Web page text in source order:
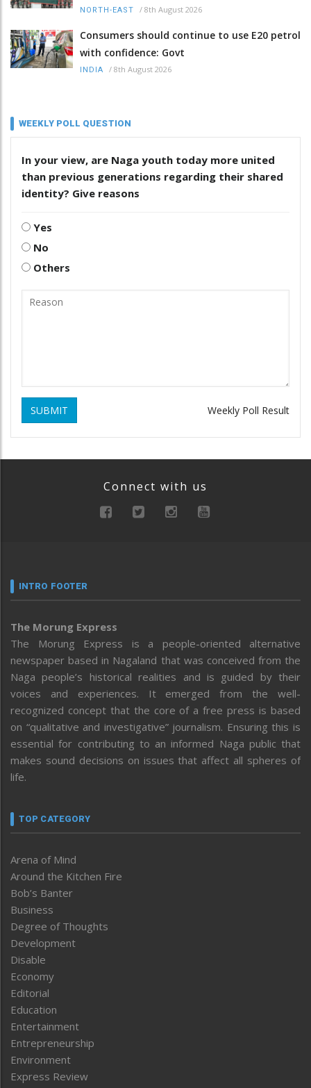
NORTH-EAST / 8th August 2026
Consumers should continue to use E20 petrol
with confidence: Govt
INDIA / 8th August 2026
WEEKLY POLL QUESTION
In your view, are Naga youth today more united
than previous generations regarding their shared
identity? Give reasons
Yes
No
Others
SUBMIT Weekly Poll Result
Connect with us
INTRO FOOTER
The Morung Express
The Morung Express is a people-oriented alternative
newspaper based in Nagaland that was conceived from the
Naga people’s historical realities and is guided by their
voices and experiences. It emerged from the well-
recognized concept that the core of a free press is based
on “qualitative and investigative” journalism. Ensuring this is
essential for contributing to an informed Naga public that
makes sound decisions on issues that affect all spheres of
life.
TOP CATEGORY
Arena of Mind
Around the Kitchen Fire
Bob’s Banter
Business
Degree of Thoughts
Development
Disable
Economy
Editorial
Education
Entertainment
Entrepreneurship
Environment
Express Review